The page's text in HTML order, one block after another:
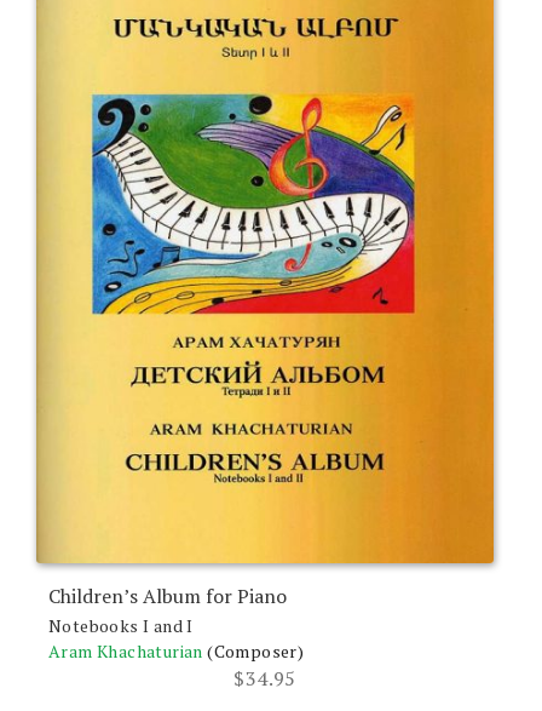
Children’s Album for Piano
Notebooks I and I
Aram Khachaturian (Composer)
$34.95